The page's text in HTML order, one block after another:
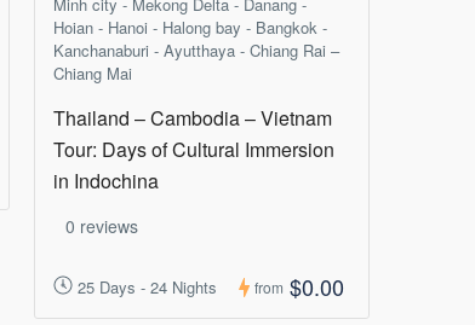
Hoian - Hanoi - Halong bay - Bangkok -
Kanchanaburi - Ayutthaya - Chiang Rai –
Chiang Mai
Thailand – Cambodia – Vietnam
Tour: Days of Cultural Immersion
in Indochina
0 reviews
25 Days - 24 Nights from $0.00